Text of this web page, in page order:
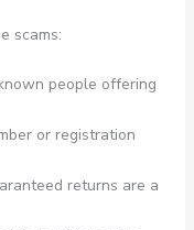
scams:
people offering
or registration
returns are a